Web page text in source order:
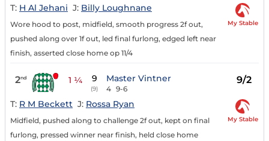
T: H Al Jehani J: Billy Loughnane
Wore hood to post, midfield, smooth progress 2f out,
pushed along over 1f out, led final furlong, edged left near
finish, asserted close home op 11/4
My Stable
2nd 1 ¼ 9
(9)
Master Vintner
4 9-6
9/2
T: R M Beckett J: Rossa Ryan
Midfield, pushed along to challenge 2f out, kept on final
furlong, pressed winner near finish, held close home
My Stable